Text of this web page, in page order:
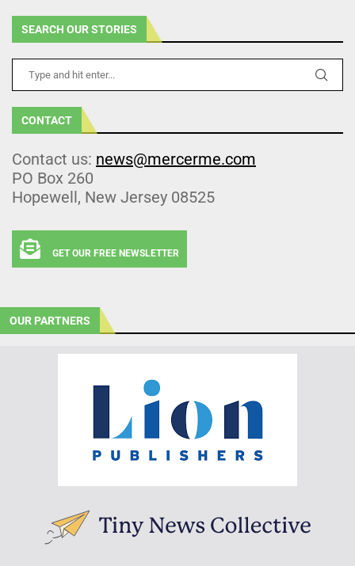
SEARCH OUR STORIES
CONTACT
Contact us: news@mercerme.com
PO Box 260
Hopewell, New Jersey 08525
GET OUR FREE NEWSLETTER
OUR PARTNERS